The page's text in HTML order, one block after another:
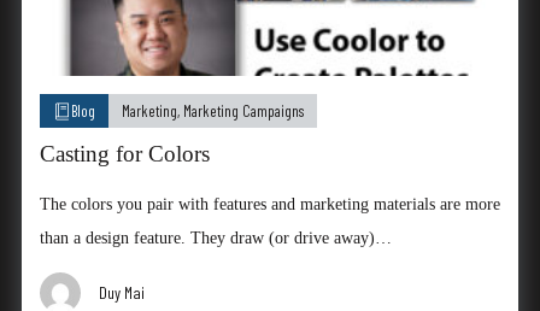
Blog Marketing, Marketing Campaigns
Casting for Colors
The colors you pair with features and marketing materials are more
than a design feature. They draw (or drive away)…
Duy Mai